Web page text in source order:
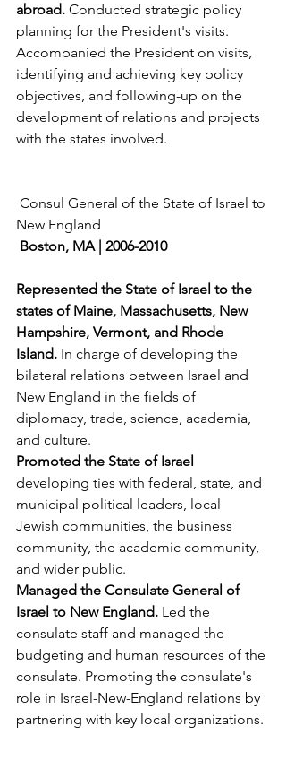
abroad. Conducted strategic policy
planning for the President's visits.
Accompanied the President on visits,
identifying and achieving key policy
objectives, and following-up on the
development of relations and projects
with the states involved.
New England
Boston, MA | 2006-2010
Represented the State of Israel to the
states of Maine, Massachusetts, New
Hampshire, Vermont, and Rhode
Island. In charge of developing the
bilateral relations between Israel and
New England in the fields of
diplomacy, trade, science, academia,
and culture.
Promoted the State of Israel
developing ties with federal, state, and
municipal political leaders, local
Jewish communities, the business
community, the academic community,
and wider public.
Managed the Consulate General of
Israel to New England. Led the
consulate staff and managed the
budgeting and human resources of the
consulate. Promoting the consulate's
role in Israel-New-England relations by
partnering with key local organizations.